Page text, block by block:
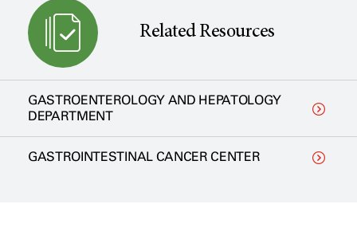
Related Resources
GASTROENTEROLOGY AND HEPATOLOGY
DEPARTMENT
GASTROINTESTINAL CANCER CENTER